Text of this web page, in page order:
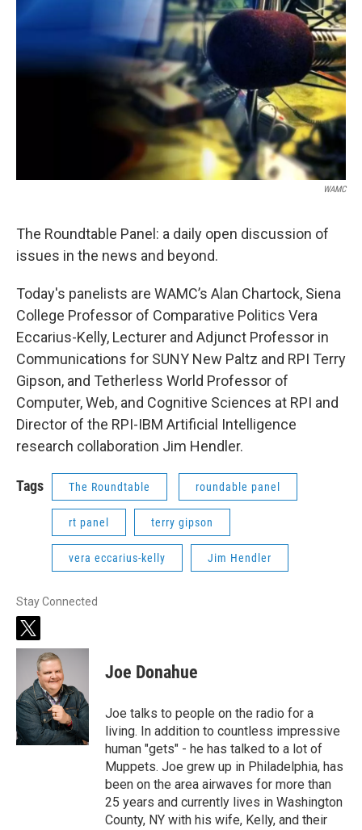
WAMC
The Roundtable Panel: a daily open discussion of
issues in the news and beyond.
Today's panelists are WAMC’s Alan Chartock, Siena
College Professor of Comparative Politics Vera
Eccarius-Kelly, Lecturer and Adjunct Professor in
Communications for SUNY New Paltz and RPI Terry
Gipson, and Tetherless World Professor of
Computer, Web, and Cognitive Sciences at RPI and
Director of the RPI-IBM Artificial Intelligence
research collaboration Jim Hendler.
Tags The Roundtable roundable panel
rt panel terry gipson
vera eccarius-kelly Jim Hendler
Stay Connected
t
w
t
e
r
Joe Donahue
Joe talks to people on the radio for a
living. In addition to countless impressive
human "gets" - he has talked to a lot of
Muppets. Joe grew up in Philadelphia, has
been on the area airwaves for more than
25 years and currently lives in Washington
County, NY with his wife, Kelly, and their